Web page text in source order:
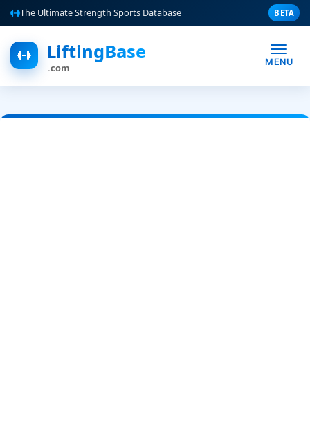
The Ultimate Strength Sports Database BETA
LiftingBase
.com MENU